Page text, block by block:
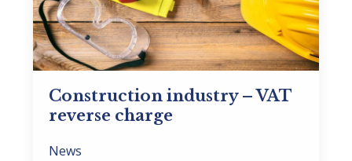
Construction industry – VAT
reverse charge
News